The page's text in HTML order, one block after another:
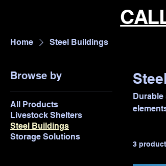
Home Steel Buildings
Browse by
All Products
Livestock Shelters
Steel Buildings
Storage Solutions
3